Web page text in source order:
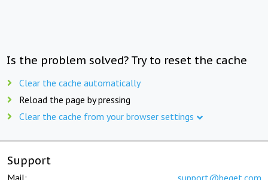
Is the problem solved? Try to reset the cache
Clear the cache automatically
Reload the page by pressing
Clear the cache from your browser settings
Support
Mail: support@beget.com